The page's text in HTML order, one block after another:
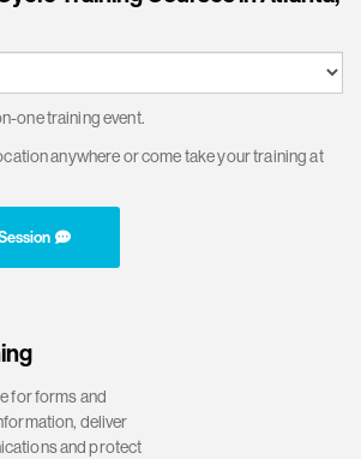
one training event.
anywhere or come take your training at
for forms and
deliver
and protect